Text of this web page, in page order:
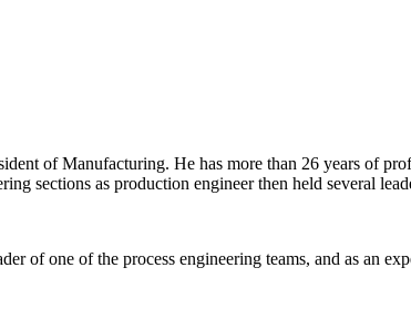
of Manufacturing. He has more than 26 years of
sections as production engineer then held several
of one of the process engineering teams, and as an